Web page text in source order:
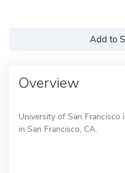
Add to
Overview
University of San
in San Francisco, CA.